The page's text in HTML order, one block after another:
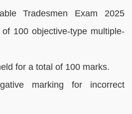
Tradesmen Exam 2025
100 objective-type multiple-
for a total of 100 marks.
marking for incorrect